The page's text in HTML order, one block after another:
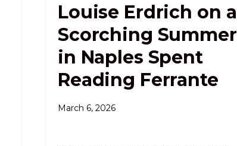
Louise Erdrich on a
Scorching Summer
in Naples Spent
Reading Ferrante
March 6, 2026